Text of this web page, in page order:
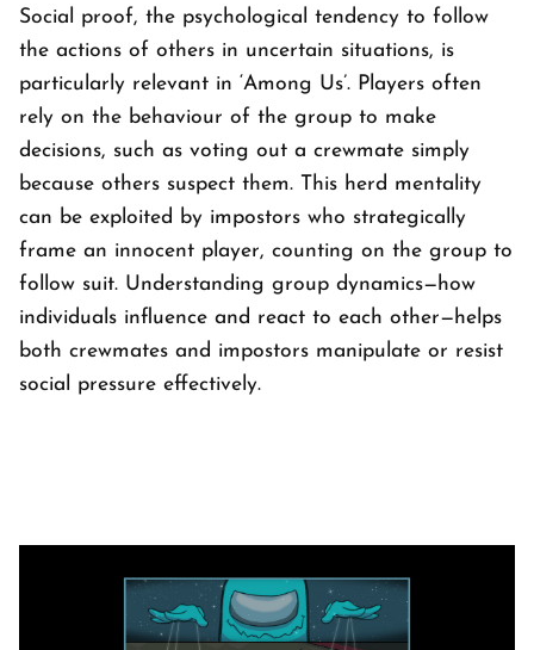
Social proof, the psychological tendency to follow
the actions of others in uncertain situations, is
particularly relevant in ‘Among Us’. Players often
rely on the behaviour of the group to make
decisions, such as voting out a crewmate simply
because others suspect them. This herd mentality
can be exploited by impostors who strategically
frame an innocent player, counting on the group to
follow suit. Understanding group dynamics—how
individuals influence and react to each other—helps
both crewmates and impostors manipulate or resist
social pressure effectively.